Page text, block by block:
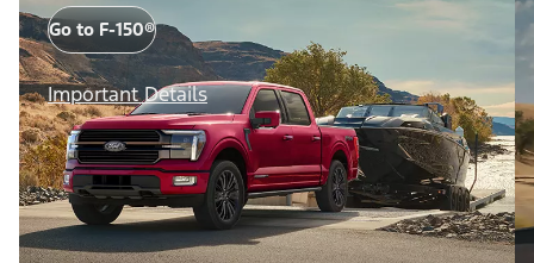
Go to F-150®
Important Details